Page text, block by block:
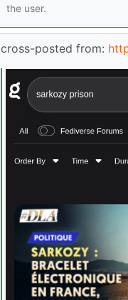
the user.
cross-posted from: